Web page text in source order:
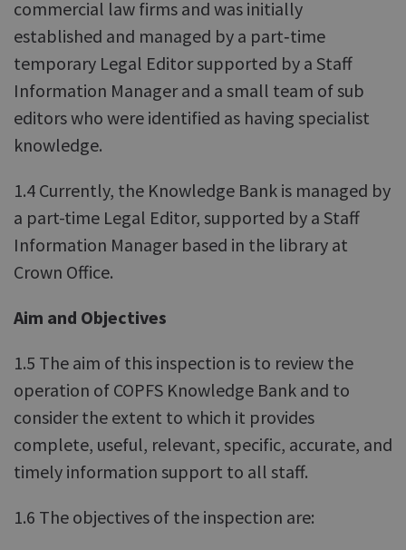
commercial law firms and was initially
established and managed by a part‑time
temporary Legal Editor supported by a Staff
Information Manager and a small team of sub
editors who were identified as having specialist
knowledge.
1.4 Currently, the Knowledge Bank is managed by
a part-time Legal Editor, supported by a Staff
Information Manager based in the library at
Crown Office.
Aim and Objectives
1.5 The aim of this inspection is to review the
operation of COPFS Knowledge Bank and to
consider the extent to which it provides
complete, useful, relevant, specific, accurate, and
timely information support to all staff.
1.6 The objectives of the inspection are: